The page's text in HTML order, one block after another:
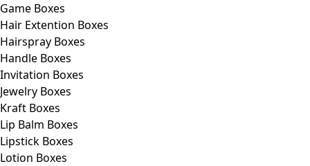
Game Boxes
Hair Extention Boxes
Hairspray Boxes
Handle Boxes
Invitation Boxes
Jewelry Boxes
Kraft Boxes
Lip Balm Boxes
Lipstick Boxes
Lotion Boxes